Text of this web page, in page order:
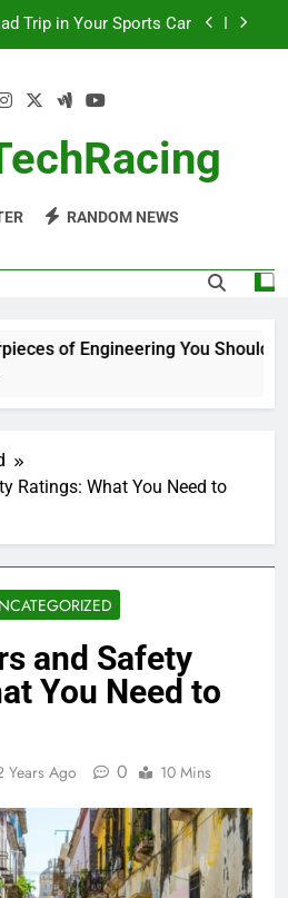
Trip in Your Sports Car
You Should See
Trip in Your Sports Car
Performance Air Intakes
RANDOM NEWS
of Engineering You Should
Ratings: What You Need to
and Safety
You Need to
Years Ago 0 10 Mins